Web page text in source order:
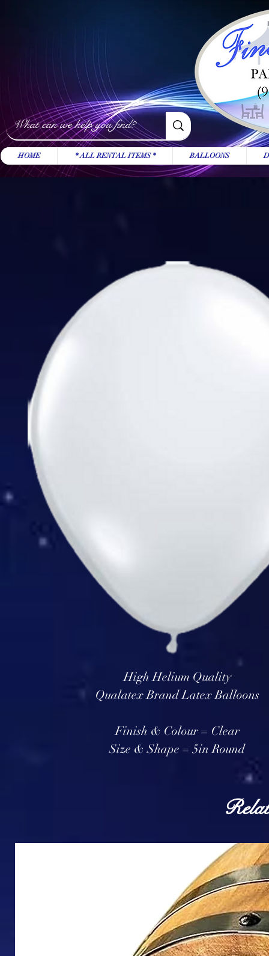
High Helium Quality
Qualatex Brand Latex Balloons
Finish & Colour = Clear
Size & Shape = 5in Round
HOME * ALL RENTAL ITEMS * BALLOONS